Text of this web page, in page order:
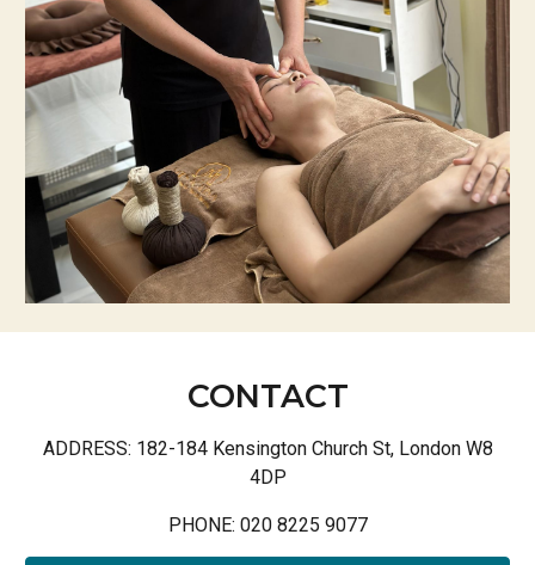
CONTACT
ADDRESS: 182-184 Kensington Church St, London W8
4DP
PHONE: 020 8225 9077